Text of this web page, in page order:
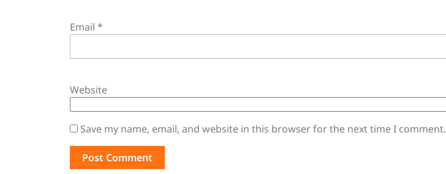
Email *
Website
Save my name, email, and website in this browser for the next time I comment.